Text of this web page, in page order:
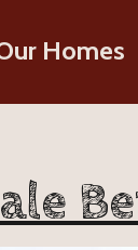
Homes